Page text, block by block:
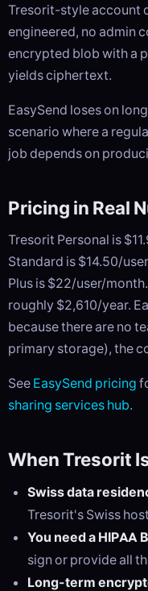
Tresorit-style account
engineered, no admin
encrypted blob with a
yields ciphertext.
EasySend loses on
scenario where a
job depends on
Pricing in Real
Tresorit Personal is
Standard is $14.50/
Plus is $22/user/
roughly $2,610/year.
because there are no
primary storage), the
See EasySend pricing
sharing services hub.
When Tresorit
Swiss data
Tresorit's Swiss
You need a HIPAA
sign or provide all
Long-term